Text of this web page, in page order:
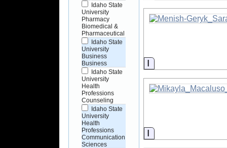
Idaho State
University
Pharmacy
Biomedical &
Pharmaceutical
Idaho State
University
Business
Business
Idaho State
University
Health
Professions
Counseling
Idaho State
University
Health
Professions
Communication
Sciences
Information
Information